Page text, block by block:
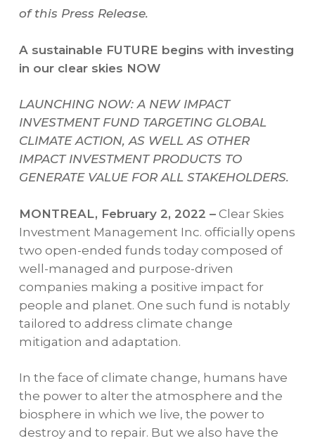
of this Press Release.
A sustainable FUTURE begins with investing
in our clear skies NOW
LAUNCHING NOW: A NEW IMPACT
INVESTMENT FUND TARGETING GLOBAL
CLIMATE ACTION, AS WELL AS OTHER
IMPACT INVESTMENT PRODUCTS TO
GENERATE VALUE FOR ALL STAKEHOLDERS.
MONTREAL, February 2, 2022 –Clear Skies
Investment Management Inc. officially opens
two open-ended funds today composed of
well-managed and purpose-driven
companies making a positive impact for
people and planet. One such fund is notably
tailored to address climate change
mitigation and adaptation.
In the face of climate change, humans have
the power to alter the atmosphere and the
biosphere in which we live, the power to
destroy and to repair. But we also have the